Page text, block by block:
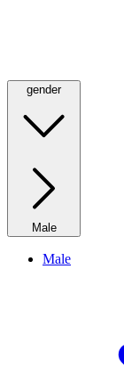
gender
Male
Male